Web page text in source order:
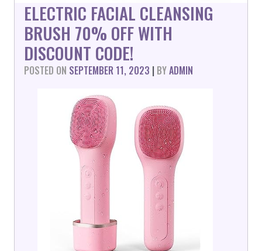
ELECTRIC FACIAL CLEANSING
BRUSH 70% OFF WITH
DISCOUNT CODE!
POSTED ON SEPTEMBER 11, 2023 | BYADMIN